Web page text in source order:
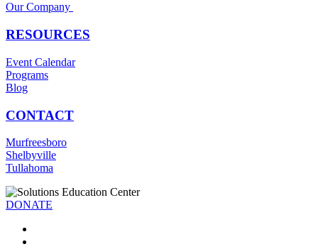
Our Company
RESOURCES
Event Calendar
Programs
Blog
CONTACT
Murfreesboro
Shelbyville
Tullahoma
DONATE